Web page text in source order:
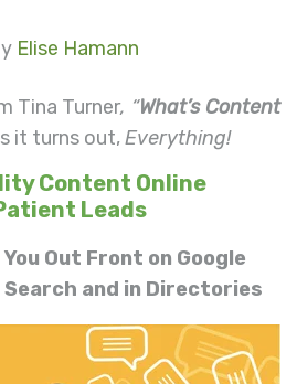
Elise Hamann
Tina Turner, “What’s Content
it turns out,Everything!
Content Online
Leads
Out Front on Google
Search and in Directories